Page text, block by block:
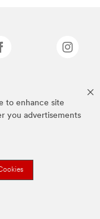
to enhance site
you advertisements